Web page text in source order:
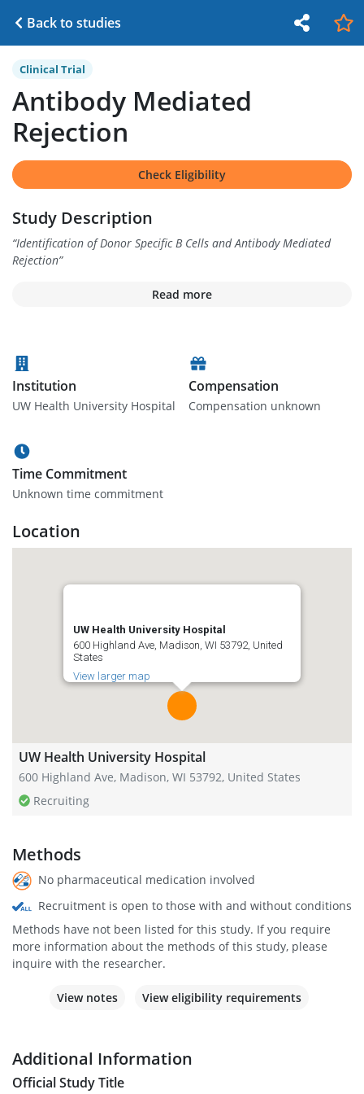
Back to studies
Clinical Trial
Antibody Mediated
Rejection
Check Eligibility
Study Description
“Identification of Donor Specific B Cells and Antibody Mediated
Rejection”
Read more
Institution
UW Health University Hospital
Compensation
Compensation unknown
Time Commitment
Unknown time commitment
Location
UW Health University Hospital
600 Highland Ave, Madison, WI 53792, United
States
View larger map
UW Health University Hospital
600 Highland Ave, Madison, WI 53792, United States
Recruiting
Methods
No pharmaceutical medication involved
Recruitment is open to those with and without conditions
Methods have not been listed for this study. If you require
more information about the methods of this study, please
inquire with the researcher.
View notes View eligibility requirements
Additional Information
Official Study Title